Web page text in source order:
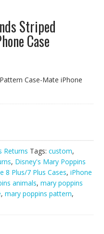
Striped
Case
Case-Mate iPhone
Returns Tags: custom,
, Disney's Mary Poppins
8 Plus/7 Plus Cases, iPhone
animals, mary poppins
, mary poppins pattern,